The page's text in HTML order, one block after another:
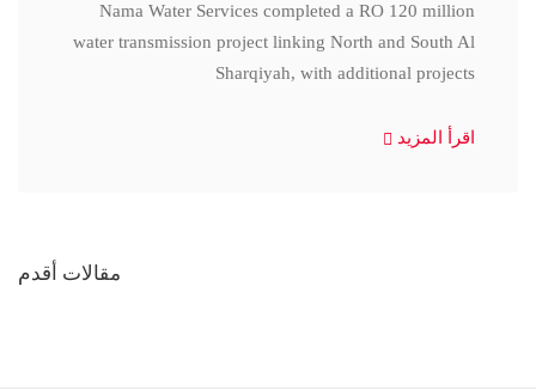
Nama Water Services completed a RO 120 million
water transmission project linking North and South Al
Sharqiyah, with additional projects
اقرأ المزيد
مقالات أقدم